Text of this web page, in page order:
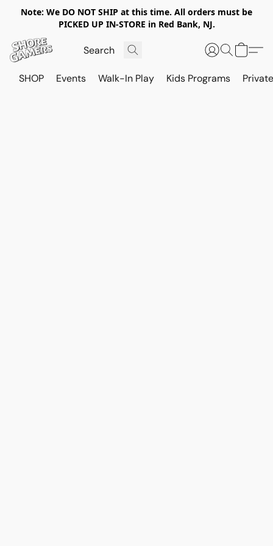
Note: We DO NOT SHIP at this time. All orders must be
PICKED UP IN-STORE in Red Bank, NJ.
SHOP Events Walk-In Play Kids Programs